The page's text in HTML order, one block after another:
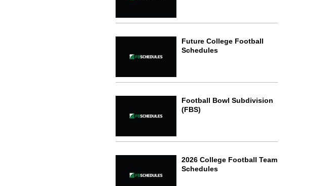
Future College Football
Schedules
Football Bowl Subdivision
(FBS)
2026 College Football Team
Schedules